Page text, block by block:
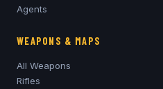
Agents
WEAPONS & MAPS
All Weapons
Rifles